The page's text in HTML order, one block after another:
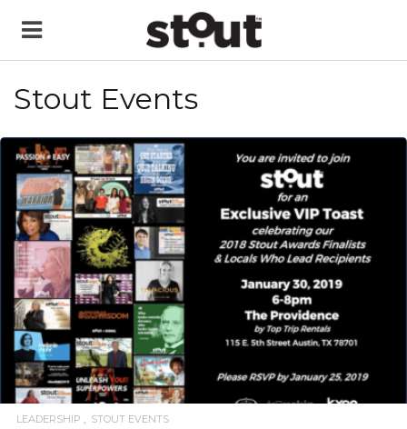
Stout Events
READ MORE
LEADERSHIP STOUT EVENTS